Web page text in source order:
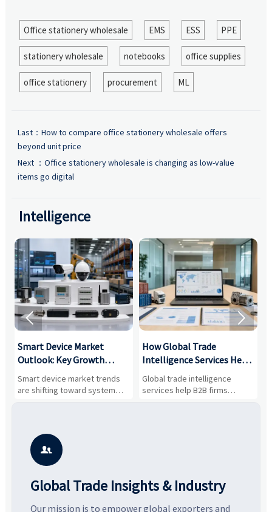
Office stationery wholesale EMS ESS PPE
stationery wholesale notebooks office supplies
office stationery procurement ML
Last： How to compare office stationery wholesale offers
beyond unit price
Next ： Office stationery wholesale is changing as low-value
items go digital
Intelligence
Smart Device Market
Outlook: Key Growth
Drivers, Segments, and
Business Opportunities
Smart device market trends
are shifting toward system
value, industrial demand, and
potential segments, and
business opportunities.
How Global Trade
Intelligence Services Help
B2B Firms Evaluate
Markets and Suppliers
Global trade intelligence
services help B2B firms
compare suppliers, assess
 

Global Trade Insights & Industry
Our mission is to empower global exporters and